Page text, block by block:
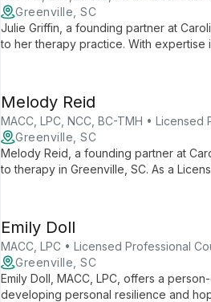
Greenville, SC
Julie Griffin, a founding partner at
to her therapy practice. With expertise
Melody Reid
MACC, LPC, NCC, BC-TMH •
Greenville, SC
Melody Reid, a founding partner at
to therapy in Greenville, SC. As a
Emily Doll
MACC, LPC • Licensed Professional
Greenville, SC
Emily Doll, MACC, LPC, offers a
developing personal resilience and